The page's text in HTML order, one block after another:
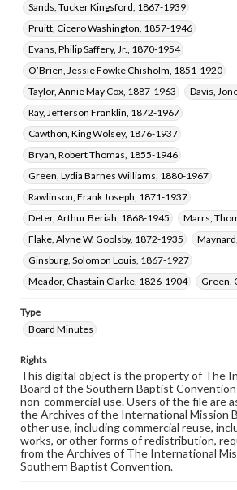
Sands, Tucker Kingsford, 1867-1939
Pruitt, Cicero Washington, 1857-1946
Evans, Philip Saffery, Jr., 1870-1954
O’Brien, Jessie Fowke Chisholm, 1851-1920
Taylor, Annie May Cox, 1887-1963
Davis,
Ray, Jefferson Franklin, 1872-1967
Cawthon, King Wolsey, 1876-1937
Bryan, Robert Thomas, 1855-1946
Green, Lydia Barnes Williams, 1880-1967
Rawlinson, Frank Joseph, 1871-1937
Deter, Arthur Beriah, 1868-1945
Marrs,
Flake, Alyne W. Goolsby, 1872-1935
Ginsburg, Solomon Louis, 1867-1927
Meador, Chastain Clarke, 1826-1904
Green,
Type
Board Minutes
Rights
This digital object is the property of The
Board of the Southern Baptist
non-commercial use. Users of the file are
the Archives of the International Mission
other use, including commercial reuse,
works, or other forms of redistribution,
from the Archives of The International
Southern Baptist Convention.